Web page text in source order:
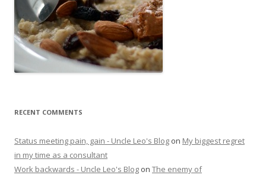
RECENT COMMENTS
Status meeting pain, gain - Uncle Leo's Blog on My biggest regret
in my time as a consultant
Work backwards - Uncle Leo's Blog on The enemy of